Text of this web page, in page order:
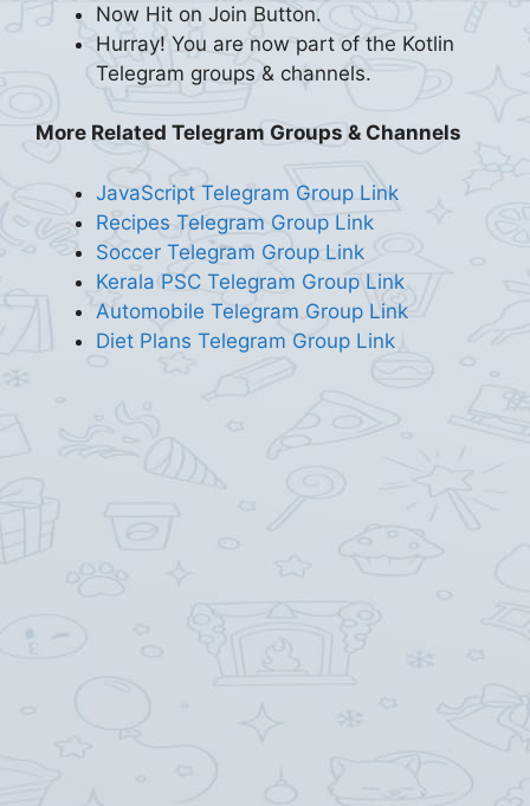
Now Hit on Join Button.
Hurray! You are now part of the Kotlin
Telegram groups & channels.
More Related Telegram Groups & Channels
JavaScript Telegram Group Link
Recipes Telegram Group Link
Soccer Telegram Group Link
Kerala PSC Telegram Group Link
Automobile Telegram Group Link
Diet Plans Telegram Group Link